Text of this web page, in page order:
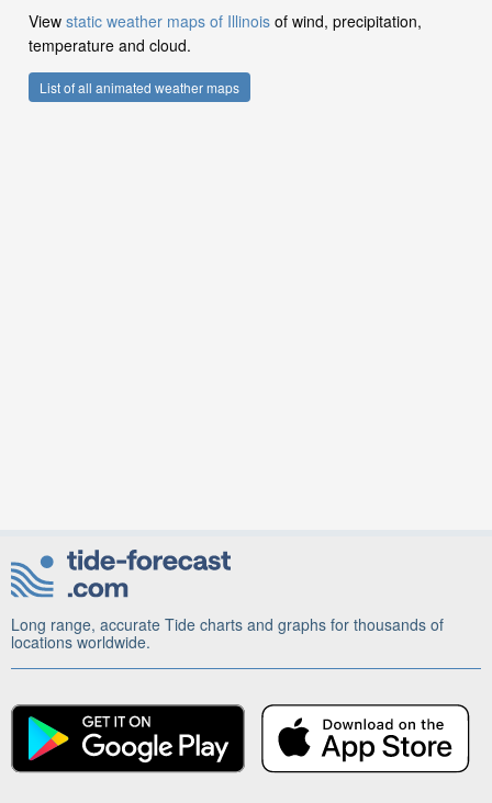
View static weather maps of Illinois of wind, precipitation,
temperature and cloud.
List of all animated weather maps
Long range, accurate Tide charts and graphs for thousands of
locations worldwide.